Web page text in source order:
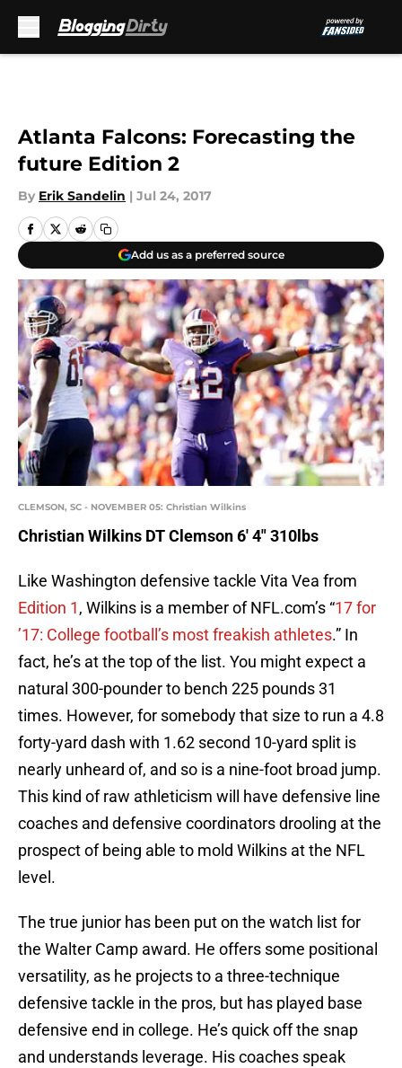
Atlanta Falcons: Forecasting the
future Edition 2
By Erik Sandelin | Jul 24, 2017
Add us as a preferred source
CLEMSON, SC - NOVEMBER 05: Christian Wilkins
Christian Wilkins DT Clemson 6′ 4″ 310lbs
Like Washington defensive tackle Vita Vea from
Edition 1, Wilkins is a member of NFL.com’s “17 for
’17: College football’s most freakish athletes.” In
fact, he’s at the top of the list. You might expect a
natural 300-pounder to bench 225 pounds 31
times. However, for somebody that size to run a 4.8
forty-yard dash with 1.62 second 10-yard split is
nearly unheard of, and so is a nine-foot broad jump.
This kind of raw athleticism will have defensive line
coaches and defensive coordinators drooling at the
prospect of being able to mold Wilkins at the NFL
level.
The true junior has been put on the watch list for
the Walter Camp award. He offers some positional
versatility, as he projects to a three-technique
defensive tackle in the pros, but has played base
defensive end in college. He’s quick off the snap
and understands leverage. His coaches speak